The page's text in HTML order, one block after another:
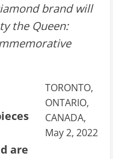
brand will
the Queen:
are
TORONTO,
ONTARIO,
CANADA,
May 2, 2022